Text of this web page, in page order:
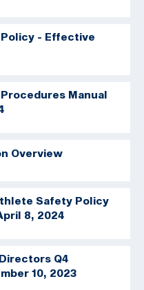
- Effective
Manual
Overview
Safety Policy
8, 2024
Q4
10, 2023